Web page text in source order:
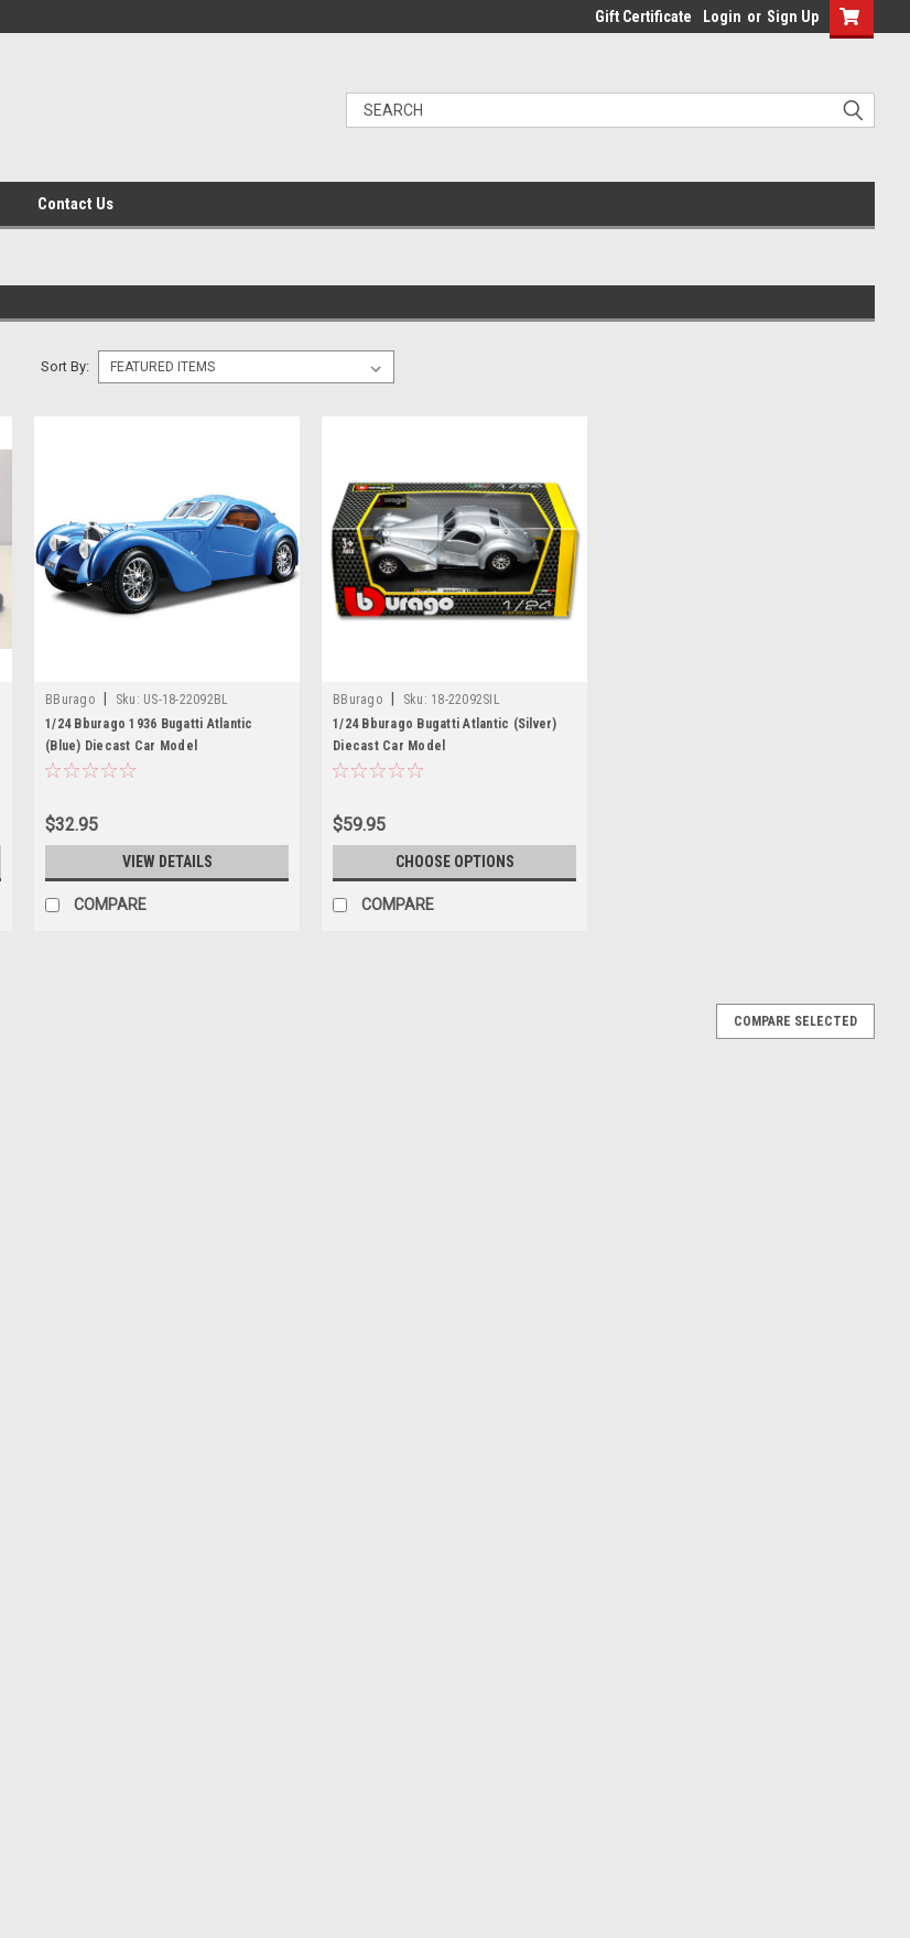
Gift Certificate Login or Sign Up
Contact Us
Sort By:
BBurago Sku: US-18-22092BL
1/24 Bburago 1936 Bugatti Atlantic
(Blue) Diecast Car Model
$32.95
VIEW DETAILS
COMPARE
BBurago Sku: 18-22092SIL
1/24 Bburago Bugatti Atlantic (Silver)
Diecast Car Model
$59.95
CHOOSE OPTIONS
COMPARE
COMPARE SELECTED